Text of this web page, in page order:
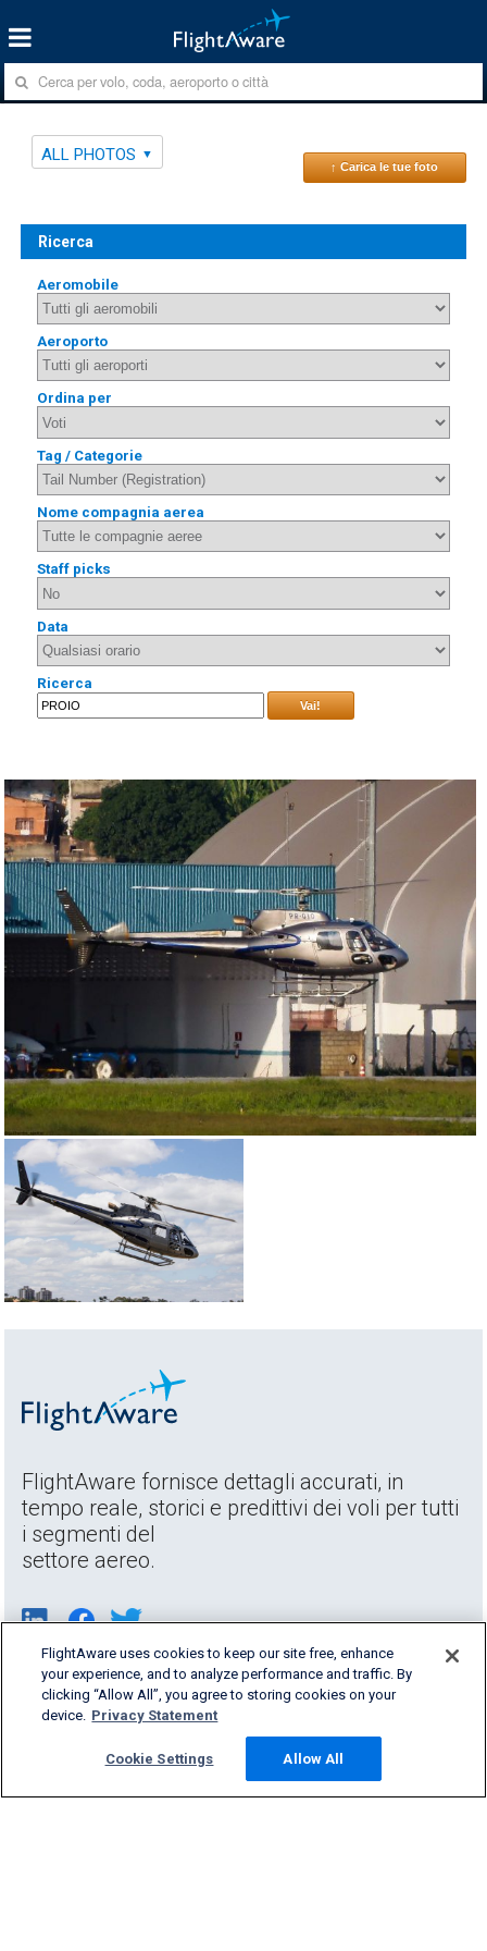
ALL PHOTOS
↑ Carica le tue foto
Ricerca
Aeromobile
Aeroporto
Ordina per
Tag / Categorie
Nome compagnia aerea
Staff picks
Data
Ricerca
Vai!
FlightAware fornisce dettagli accurati, in
tempo reale, storici e predittivi dei voli per tutti
i segmenti del
settore aereo.
FlightAware uses cookies to keep our site free, enhance
your experience, and to analyze performance and traffic. By
clicking “Allow All”, you agree to storing cookies on your
device. Privacy Statement
Cookie Settings Allow All